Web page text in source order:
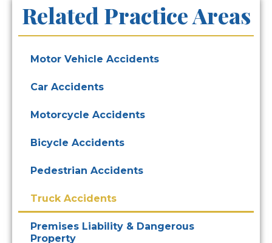
Related Practice Areas
Motor Vehicle Accidents
Car Accidents
Motorcycle Accidents
Bicycle Accidents
Pedestrian Accidents
Truck Accidents
Premises Liability & Dangerous
Property